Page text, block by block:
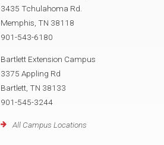
3435 Tchulahoma Rd.
Memphis, TN 38118
901-543-6180
Bartlett Extension Campus
3375 Appling Rd
Bartlett, TN 38133
901-545-3244
All Campus Locations